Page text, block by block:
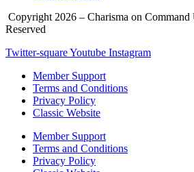
Copyright 2026 – Charisma on
Reserved
Twitter-squareYoutube Instagram
Member Support
Terms and Conditions
Privacy Policy
Classic Website
Member Support
Terms and Conditions
Privacy Policy